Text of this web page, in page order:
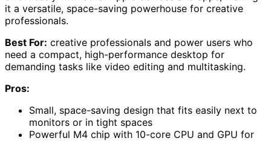
it a versatile, space-saving powerhouse for creative
professionals.
Best For: creative professionals and power users who
need a compact, high-performance desktop for
demanding tasks like video editing and multitasking.
Pros:
Small, space-saving design that fits easily next to
monitors or in tight spaces
Powerful M4 chip with 10-core CPU and GPU for